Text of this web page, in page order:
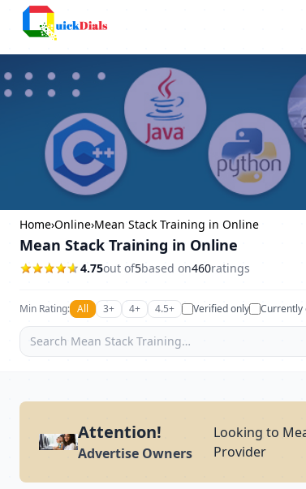
Home›Online›Mean Stack Training in Online
Mean Stack Training in Online
4.75out of5based on460ratings
Min Rating: All 3+ 4+ 4.5+ Verified only Currently
Attention!
Advertise Owners
Looking to
Provider